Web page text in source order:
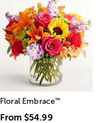
Floral Embrace™
From $54.99